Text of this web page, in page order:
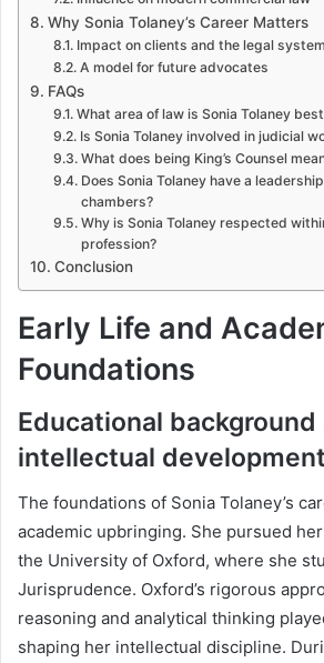
Why Sonia Tolaney’s Career Matters
Impact on clients and the legal system
A model for future advocates
FAQs
What area of law is Sonia Tolaney
Is Sonia Tolaney involved in judicial
What does being King’s Counsel
Does Sonia Tolaney have a
chambers?
Why is Sonia Tolaney respected
profession?
Conclusion
Early Life and
Foundations
Educational background
intellectual development
The foundations of Sonia Tolaney’s
academic upbringing. She pursued
the University of Oxford, where she
Jurisprudence. Oxford’s rigorous
reasoning and analytical thinking
shaping her intellectual discipline.